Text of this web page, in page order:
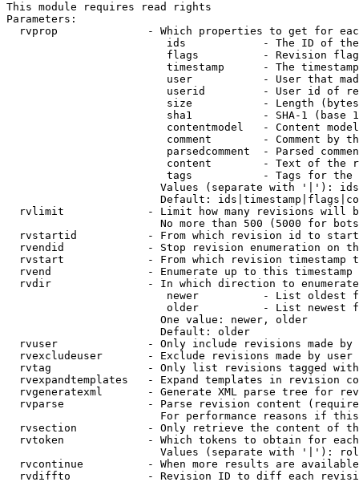
This module requires read rights
Parameters:
rvprop              - Which properties to get for
ids            - The ID of
flags          - Revision
timestamp      - The
user           - User that
userid         - User id of
size           - Length
sha1           - SHA-1 (base
contentmodel   - Content
comment        - Comment by
parsedcomment  - Parsed
content        - Text of the
tags           - Tags for the
Values (separate with '|'):
Default:
rvlimit             - Limit how many revisions will
No more than 500 (5000 for
rvstartid           - From which revision id to
rvendid             - Stop revision enumeration on
rvstart             - From which revision timestamp
rvend               - Enumerate up to this timestamp
rvdir               - In which direction to
newer          - List oldest
older          - List newest
                        One value: newer, older
                        Default: older
rvuser              - Only include revisions made by
rvexcludeuser       - Exclude revisions made by user
rvtag               - Only list revisions tagged
rvexpandtemplates   - Expand templates in revision
rvgeneratexml       - Generate XML parse tree for
rvparse             - Parse revision content
For performance reasons if
rvsection           - Only retrieve the content of
rvtoken             - Which tokens to obtain for
Values (separate with '|'):
rvcontinue          - When more results are
rvdiffto            - Revision ID to diff each